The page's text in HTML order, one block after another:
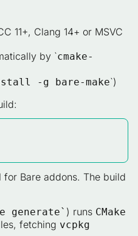
11+, Clang 14+ or MSVC
by `cmake-
-g bare-make`)
for Bare addons. The build
generate` ) runs CMake
fetching vcpkg